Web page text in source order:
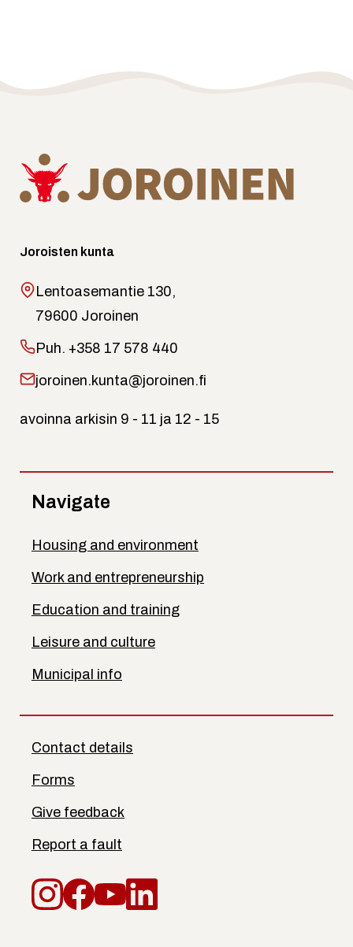
Joroisten kunta
Lentoasemantie 130,
79600 Joroinen
Puh. +358 17 578 440
joroinen.kunta@joroinen.fi
avoinna arkisin 9 - 11 ja 12 - 15
Navigate
Housing and environment
Work and entrepreneurship
Education and training
Leisure and culture
Municipal info
Contact details
Forms
Give feedback
Report a fault
Instagram
Facebook
YouTube
LinkedIn